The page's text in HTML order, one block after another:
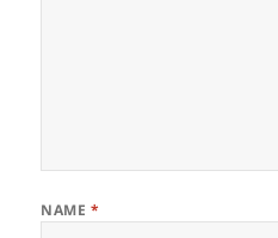
NAME *